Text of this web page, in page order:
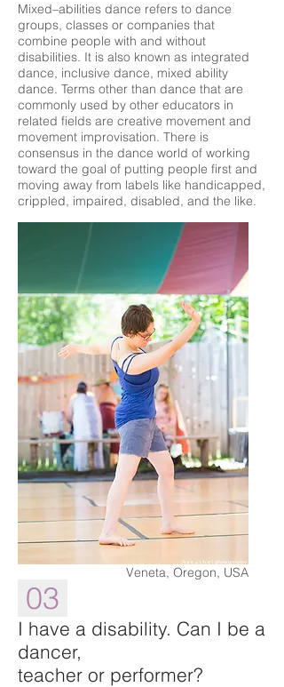
Mixed–abilities dance refers to dance
groups, classes or companies that
combine people with and without
disabilities. It is also known as integrated
dance, inclusive dance, mixed ability
dance. Terms other than dance that are
commonly used by other educators in
related fields are creative movement and
movement improvisation. There is
consensus in the dance world of working
toward the goal of putting people first and
moving away from labels like handicapped,
crippled, impaired, disabled, and the like.
Veneta, Oregon, USA
03
I have a disability. Can I be a
dancer,
teacher or performer?